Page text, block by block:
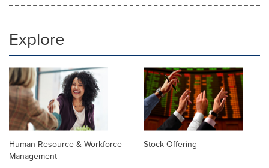
Explore
Human Resource & Workforce
Management
Stock Offering